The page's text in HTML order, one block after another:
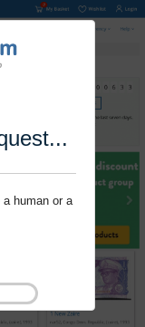
human or a